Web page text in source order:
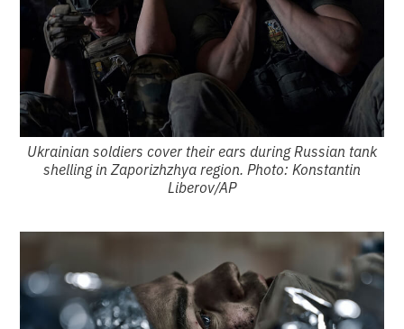
Ukrainian soldiers cover their ears during Russian tank
shelling in Zaporizhzhya region. Photo: Konstantin
Liberov/AP